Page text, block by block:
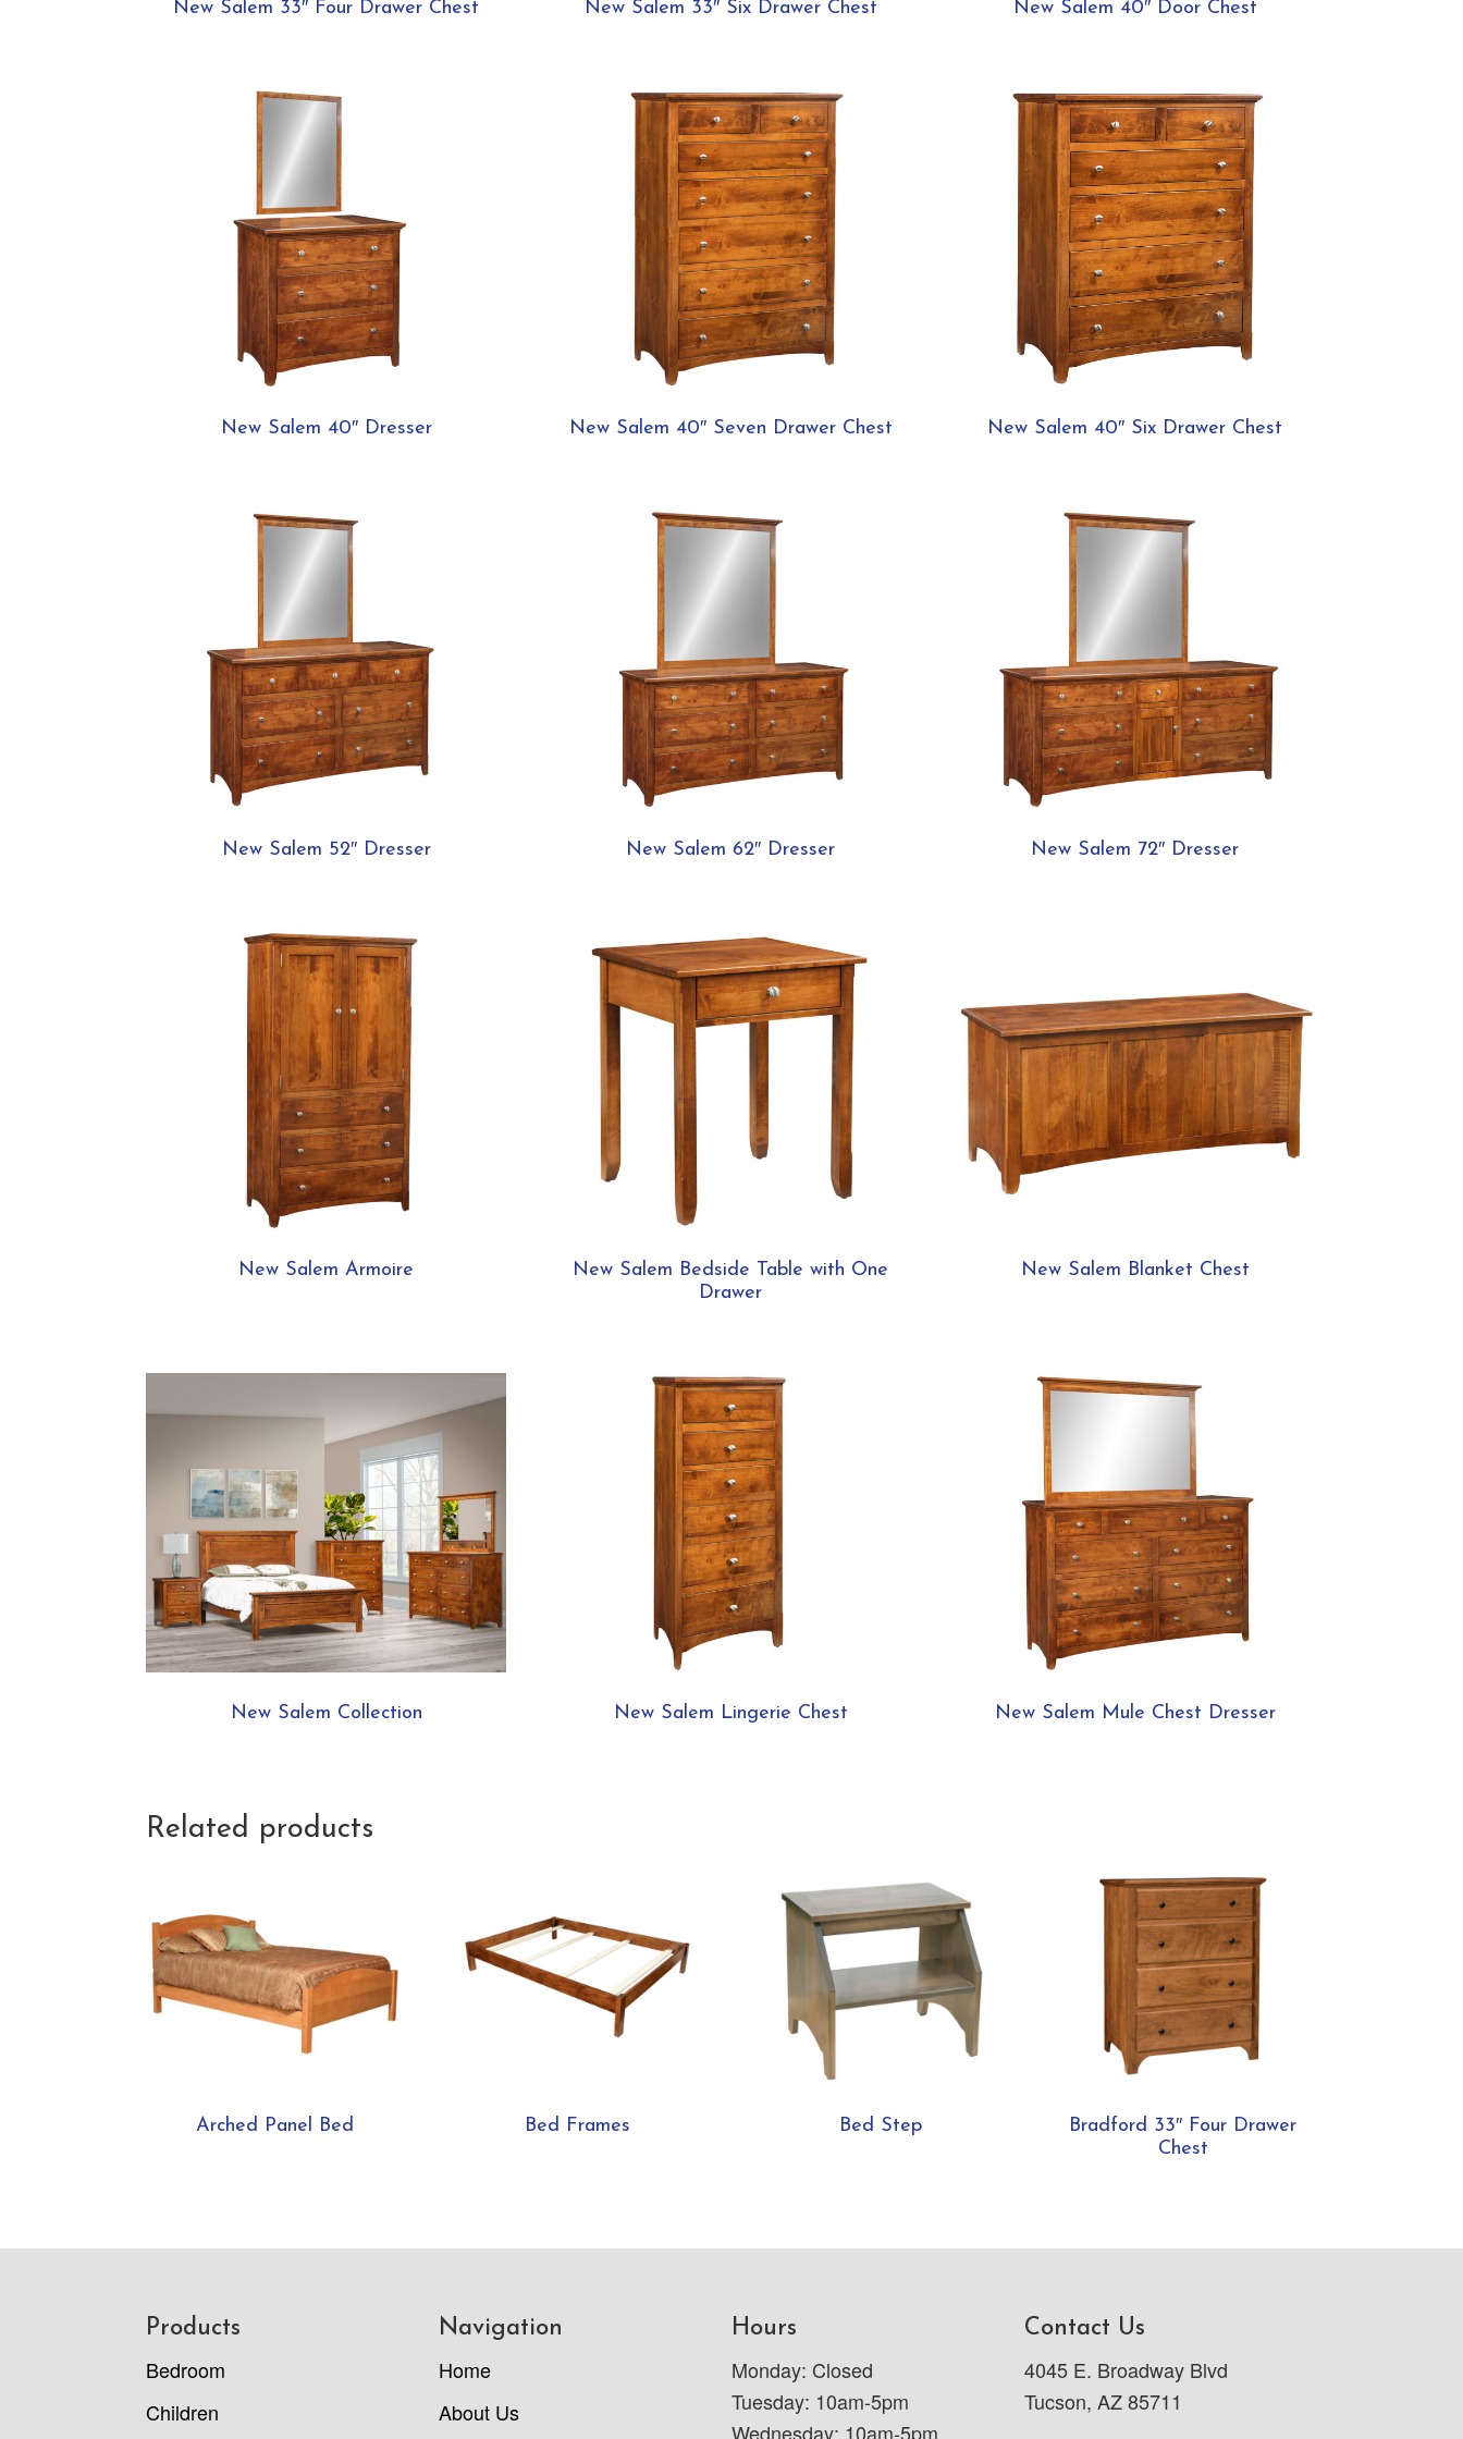
New Salem 33″ Four Drawer Chest New Salem 33″ Six Drawer Chest New Salem 40″ Door Chest
New Salem 40″ Dresser New Salem 40″ Seven Drawer Chest New Salem 40″ Six Drawer Chest
New Salem 52″ Dresser New Salem 62″ Dresser New Salem 72″ Dresser
New Salem Armoire
New Salem Bedside Table with One
Drawer
New Salem Blanket Chest
New Salem Collection New Salem Lingerie Chest New Salem Mule Chest Dresser
Related products
Arched Panel Bed Bed Frames Bed Step
Bradford 33″ Four Drawer
Chest
Products
Bedroom
Children
Navigation
Home
About Us
Hours
Monday: Closed
Tuesday: 10am-5pm
Wednesday: 10am-5pm
Contact Us
4045 E. Broadway Blvd
Tucson, AZ 85711